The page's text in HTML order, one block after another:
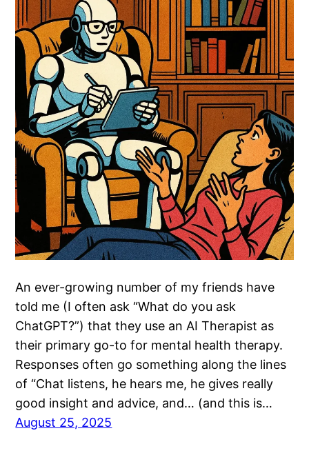
An ever-growing number of my friends have
told me (I often ask “What do you ask
ChatGPT?”) that they use an AI Therapist as
their primary go-to for mental health therapy.
Responses often go something along the lines
of “Chat listens, he hears me, he gives really
good insight and advice, and… (and this is…
August 25, 2025